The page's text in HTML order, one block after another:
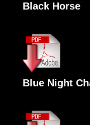
Black Horse
Blue Night